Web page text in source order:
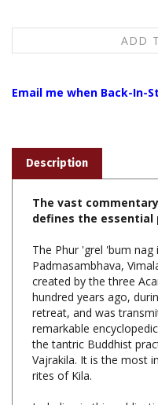
The vast
The Phur 'grel 'bum nag
created by the three
hundred years ago,
retreat, and was
remarkable
the tantric Buddhist
Vajrakila. It is the most
rites of Kila.
Including in this